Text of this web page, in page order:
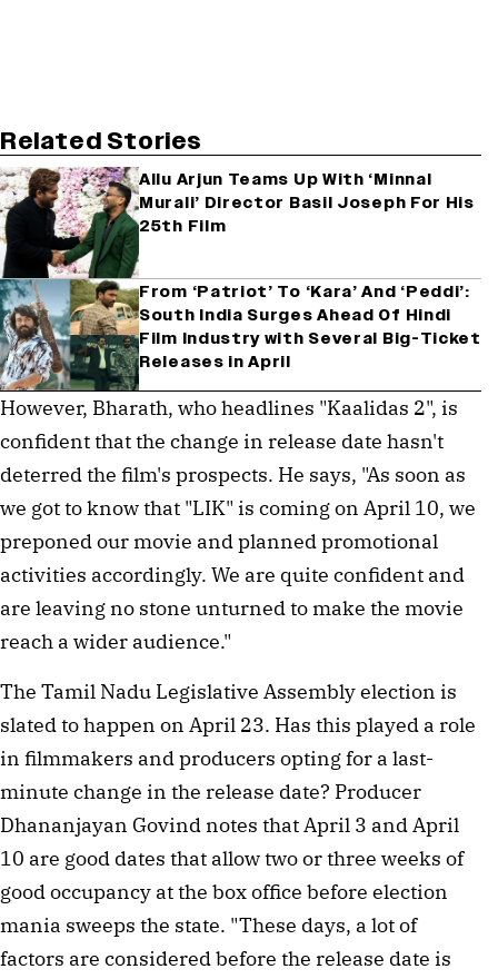
Related Stories
Allu Arjun Teams Up With ‘Minnal
Murali’ Director Basil Joseph For His
25th Film
From ‘Patriot’ To ‘Kara’ And ‘Peddi’:
South India Surges Ahead Of Hindi
Film Industry with Several Big-Ticket
Releases in April
However, Bharath, who headlines "Kaalidas 2", is
confident that the change in release date hasn't
deterred the film's prospects. He says, "As soon as
we got to know that "LIK" is coming on April 10, we
preponed our movie and planned promotional
activities accordingly. We are quite confident and
are leaving no stone unturned to make the movie
reach a wider audience."
The Tamil Nadu Legislative Assembly election is
slated to happen on April 23. Has this played a role
in filmmakers and producers opting for a last-
minute change in the release date? Producer
Dhananjayan Govind notes that April 3 and April
10 are good dates that allow two or three weeks of
good occupancy at the box office before election
mania sweeps the state. "These days, a lot of
factors are considered before the release date is